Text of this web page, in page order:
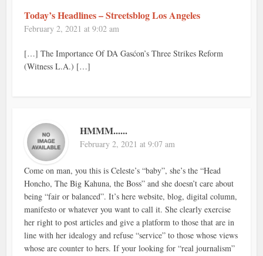
Today’s Headlines – Streetsblog Los Angeles
February 2, 2021 at 9:02 am
[…] The Importance Of DA Gasćon’s Three Strikes Reform
(Witness L.A.) […]
HMMM......
February 2, 2021 at 9:07 am
Come on man, you this is Celeste’s “baby”, she’s the “Head
Honcho, The Big Kahuna, the Boss” and she doesn’t care about
being “fair or balanced”. It’s here website, blog, digital column,
manifesto or whatever you want to call it. She clearly exercise
her right to post articles and give a platform to those that are in
line with her idealogy and refuse “service” to those whose views
whose are counter to hers. If your looking for “real journalism”